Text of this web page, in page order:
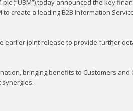
plc (“UBM”) today announced the key
create a leading B2B Information
earlier joint release to provide further
bringing benefits to Customers and